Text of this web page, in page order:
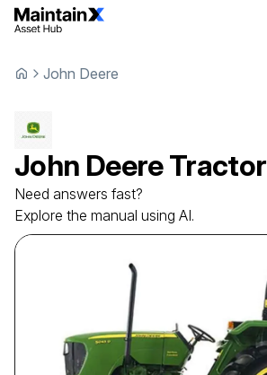
John Deere
John DeereTractor
Need answers fast?
Explore the manual using AI.